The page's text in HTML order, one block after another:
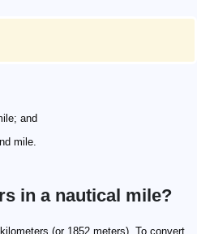
and
mile.
in a nautical mile?
(or 1852 meters). To convert
km}